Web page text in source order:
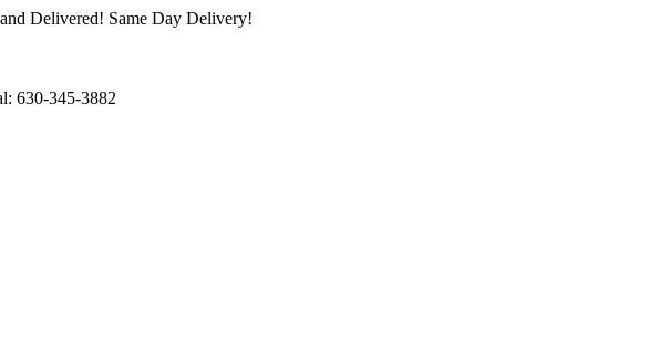
Delivered! Same Day Delivery!
630-345-3882